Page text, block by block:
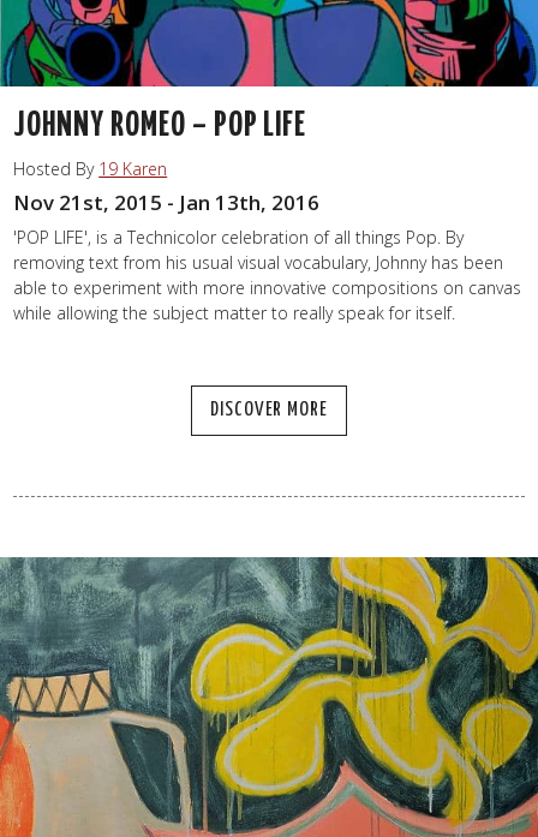
JOHNNY ROMEO – POP LIFE
Hosted By 19 Karen
Nov 21st, 2015 - Jan 13th, 2016
'POP LIFE', is a Technicolor celebration of all things Pop. By
removing text from his usual visual vocabulary, Johnny has been
able to experiment with more innovative compositions on canvas
while allowing the subject matter to really speak for itself.
DISCOVER MORE